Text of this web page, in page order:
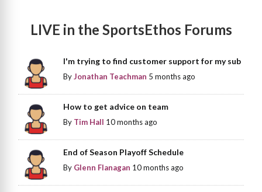
LIVE in the SportsEthos Forums
I'm trying to find customer support for my sub
ByJonathan Teachman 5 months ago
How to get advice on team
By Tim Hall 10 months ago
End of Season Playoff Schedule
By Glenn Flanagan 10 months ago